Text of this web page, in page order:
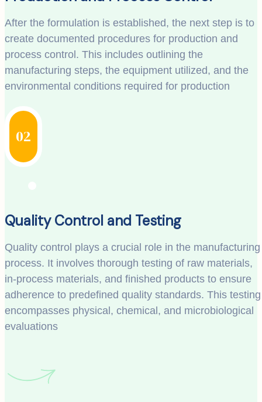
After the formulation is established, the next step is to
create documented procedures for production and
process control. This includes outlining the
manufacturing steps, the equipment utilized, and the
environmental conditions required for production
02
Quality Control and Testing
Quality control plays a crucial role in the manufacturing
process. It involves thorough testing of raw materials,
in-process materials, and finished products to ensure
adherence to predefined quality standards. This testing
encompasses physical, chemical, and microbiological
evaluations